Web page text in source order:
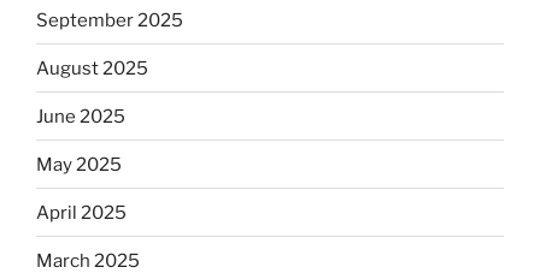
September 2025
August 2025
June 2025
May 2025
April 2025
March 2025